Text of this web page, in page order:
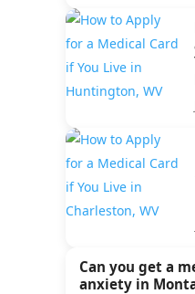
Can you get a
anxiety in